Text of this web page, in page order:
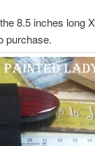
8.5 inches long
purchase.